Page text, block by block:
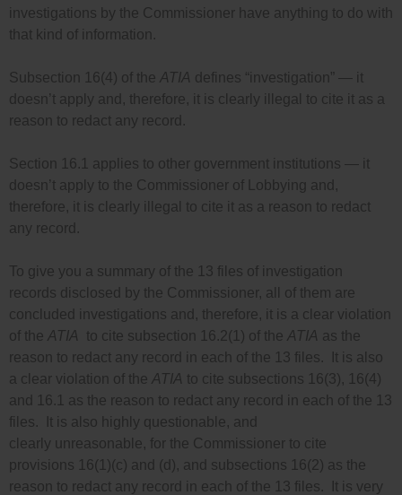
investigations by the Commissioner have anything to do with
that kind of information.
Subsection 16(4) of the ATIA defines “investigation” — it
doesn’t apply and, therefore, it is clearly illegal to cite it as a
reason to redact any record.
Section 16.1 applies to other government institutions — it
doesn’t apply to the Commissioner of Lobbying and,
therefore, it is clearly illegal to cite it as a reason to redact
any record.
To give you a summary of the 13 files of investigation
records disclosed by the Commissioner, all of them are
concluded investigations and, therefore, it is a clear violation
of the ATIA to cite subsection 16.2(1) of the ATIA as the
reason to redact any record in each of the 13 files. It is also
a clear violation of the ATIA to cite subsections 16(3), 16(4)
and 16.1 as the reason to redact any record in each of the 13
files. It is also highly questionable, and
clearly unreasonable, for the Commissioner to cite
provisions 16(1)(c) and (d), and subsections 16(2) as the
reason to redact any record in each of the 13 files. It is very